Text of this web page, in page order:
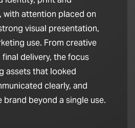
with attention placed on
visual presentation,
use. From creative
delivery, the focus
assets that looked
clearly, and
beyond a single use.